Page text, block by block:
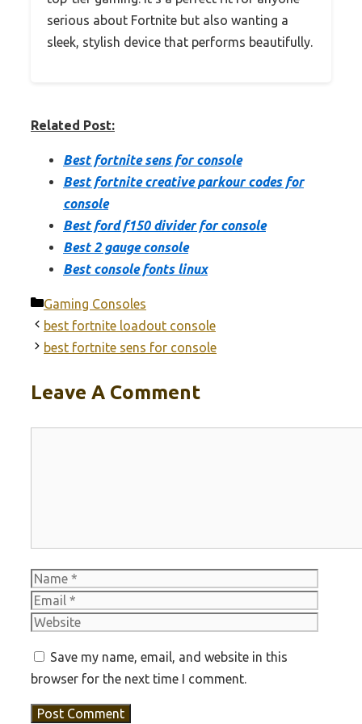
serious about Fortnite but also wanting a
sleek, stylish device that performs beautifully.
Related Post:
Best fortnite sens for console
Best fortnite creative parkour codes for
console
Best ford f150 divider for console
Best 2 gauge console
Best console fonts linux
Categories
Gaming Consoles
best fortnite loadout console
best fortnite sens for console
Leave A Comment
Name
Save my name, email, and website in this
browser for the next time I comment.